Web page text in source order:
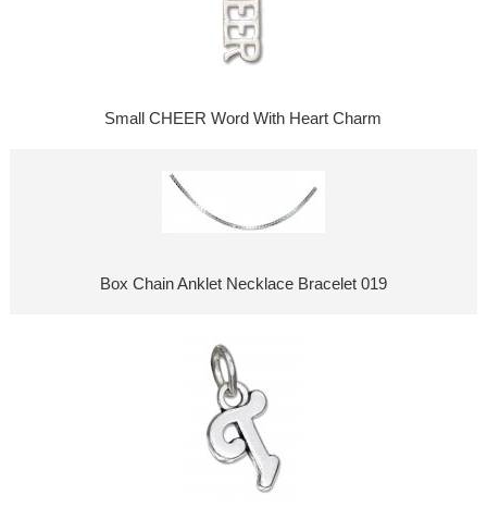
Small CHEER Word With Heart Charm
Box Chain Anklet Necklace Bracelet 019